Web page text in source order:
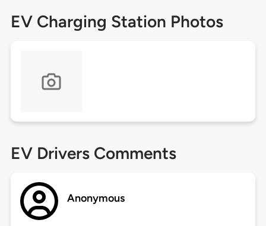
EV Charging Station Photos
EV Drivers Comments
Anonymous